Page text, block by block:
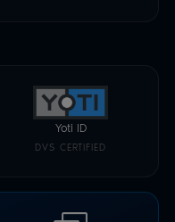
Yoti ID
DVS CERTIFIED